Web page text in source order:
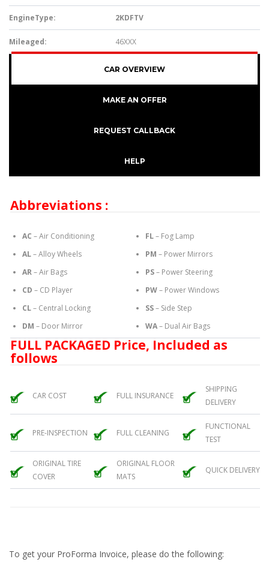
EngineType: 2KDFTV
Mileaged: 46XXX
CAR OVERVIEW
MAKE AN OFFER
REQUEST CALLBACK
HELP
Abbreviations :
AC – Air Conditioning
AL– Alloy Wheels
AR– Air Bags
CD – CD Player
CL– Central Locking
DM – Door Mirror
FL– Fog Lamp
PM – Power Mirrors
PS– Power Steering
PW– Power Windows
SS– Side Step
WA– Dual Air Bags
FULL PACKAGED Price, Included as
follows
CAR COST FULL INSURANCE
SHIPPING
DELIVERY
PRE-INSPECTION FULL CLEANING
FUNCTIONAL
TEST
ORIGINAL TIRE
COVER
ORIGINAL FLOOR
MATS
QUICK DELIVERY
To get your ProForma Invoice, please do the following: